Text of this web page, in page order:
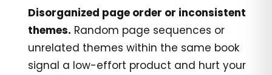
Disorganized page order or inconsistent
themes. Random page sequences or
unrelated themes within the same book
signal a low-effort product and hurt your